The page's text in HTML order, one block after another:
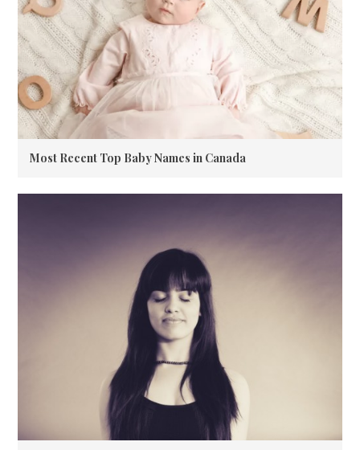
Most Recent Top Baby Names in Canada